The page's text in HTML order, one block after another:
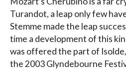
Turandot, a leap only few
Stemme made the leap
time a development of this
was offered the part of
the 2003 Glyndebourne